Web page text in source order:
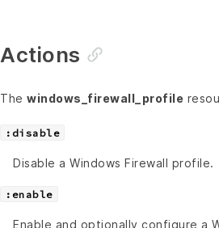
Actions
The windows_firewall_profile
:disable
Disable a Windows Firewall profile.
:enable
Enable and optionally configure a